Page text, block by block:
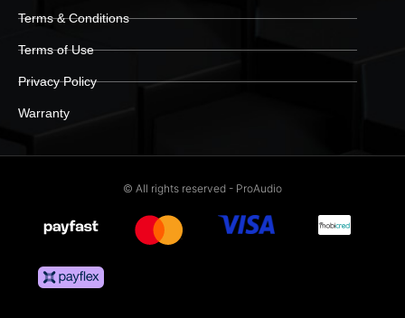
Terms & Conditions
Terms of Use
Privacy Policy
Warranty
© All rights reserved - ProAudio